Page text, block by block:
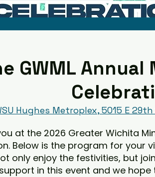
GWML Annual
Hughes Metroplex, 5015 E
at the 2026 Greater Wichita
Below is the program for
only enjoy the festivities, but
in this event and we hope